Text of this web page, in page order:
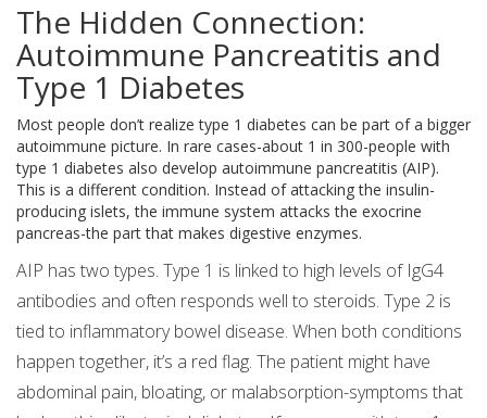
The Hidden Connection:
Autoimmune Pancreatitis and
Type 1 Diabetes
Most people don’t realize type 1 diabetes can be part of a bigger
autoimmune picture. In rare cases-about 1 in 300-people with
type 1 diabetes also develop autoimmune pancreatitis (AIP).
This is a different condition. Instead of attacking the insulin-
producing islets, the immune system attacks the exocrine
pancreas-the part that makes digestive enzymes.
AIP has two types. Type 1 is linked to high levels of IgG4
antibodies and often responds well to steroids. Type 2 is
tied to inflammatory bowel disease. When both conditions
happen together, it’s a red flag. The patient might have
abdominal pain, bloating, or malabsorption-symptoms that